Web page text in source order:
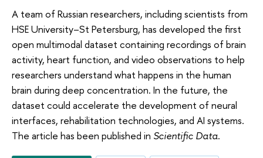
A team of Russian researchers, including scientists from
HSE University–St Petersburg, has developed the first
open multimodal dataset containing recordings of brain
activity, heart function, and video observations to help
researchers understand what happens in the human
brain during deep concentration. In the future, the
dataset could accelerate the development of neural
interfaces, rehabilitation technologies, and AI systems.
The article has been published in Scientific Data.